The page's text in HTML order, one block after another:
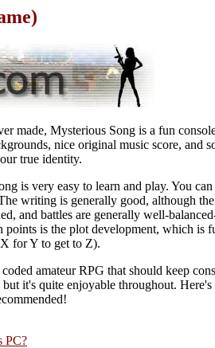
made, Mysterious Song is a fun
nice original music score, and
true identity.
is very easy to learn and play. You
writing is generally good, although
and battles are generally well-
points is the plot development, which
for Y to get to Z).
amateur RPG that should keep
it's quite enjoyable throughout.
PC?